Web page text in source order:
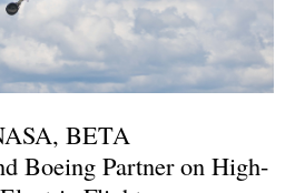
BETA
Boeing Partner on High-